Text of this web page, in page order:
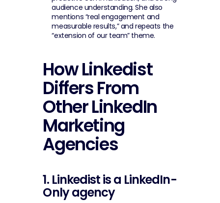
audience understanding. She also
mentions “real engagement and
measurable results,” and repeats the
“extension of our team” theme.
How Linkedist
Differs From
Other LinkedIn
Marketing
Agencies
1. Linkedist is a LinkedIn-
Only agency